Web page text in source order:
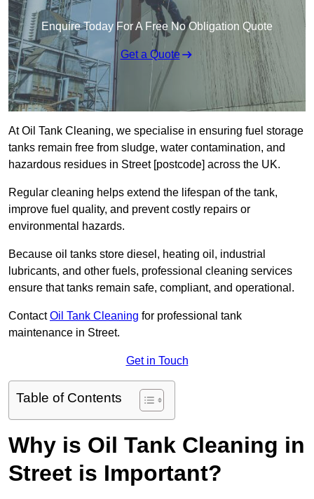
Enquire Today For A Free No Obligation Quote
Get a Quote
At Oil Tank Cleaning, we specialise in ensuring fuel storage
tanks remain free from sludge, water contamination, and
hazardous residues in Street [postcode] across the UK.
Regular cleaning helps extend the lifespan of the tank,
improve fuel quality, and prevent costly repairs or
environmental hazards.
Because oil tanks store diesel, heating oil, industrial
lubricants, and other fuels, professional cleaning services
ensure that tanks remain safe, compliant, and operational.
ContactOil Tank Cleaning for professional tank
maintenance in Street.
Get in Touch
Table of Contents
Why is Oil Tank Cleaning in
Street is Important?